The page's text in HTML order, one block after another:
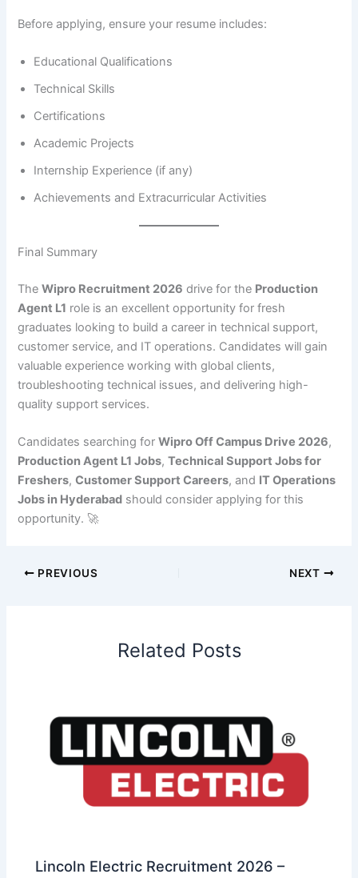
Before applying, ensure your resume includes:
Educational Qualifications
Technical Skills
Certifications
Academic Projects
Internship Experience (if any)
Achievements and Extracurricular Activities
Final Summary
TheWipro Recruitment 2026 drive for the Production
Agent L1 role is an excellent opportunity for fresh
graduates looking to build a career in technical support,
customer service, and IT operations. Candidates will gain
valuable experience working with global clients,
troubleshooting technical issues, and delivering high-
quality support services.
Candidates searching forWipro Off Campus Drive 2026,
Production Agent L1 Jobs,Technical Support Jobs for
Freshers,Customer Support Careers, and IT Operations
Jobs in Hyderabad should consider applying for this
opportunity. 🚀
PREVIOUS NEXT
Related Posts
Lincoln Electric Recruitment 2026 –